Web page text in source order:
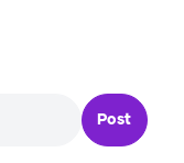
Post